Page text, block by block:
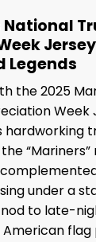
National
Legends
the 2025
Week
hardworking
under a
to late-
American